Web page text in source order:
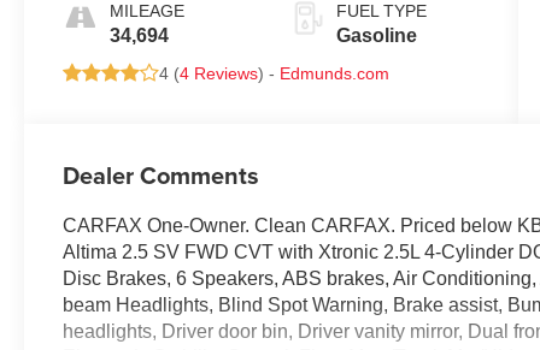
MILEAGE
34,694
FUEL TYPE
Gasoline
4 (4 Reviews) - Edmunds.com
Dealer Comments
CARFAX One-Owner. Clean CARFAX. Priced below
Altima 2.5 SV FWD CVT with Xtronic 2.5L 4-Cylinder
Disc Brakes, 6 Speakers, ABS brakes, Air
beam Headlights, Blind Spot Warning, Brake assist,
headlights, Driver door bin, Driver vanity mirror, Dual